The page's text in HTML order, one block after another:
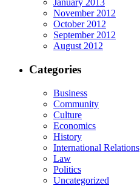
January 2013
November 2012
October 2012
September 2012
August 2012
Categories
Business
Community
Culture
Economics
History
International Relations
Law
Politics
Uncategorized